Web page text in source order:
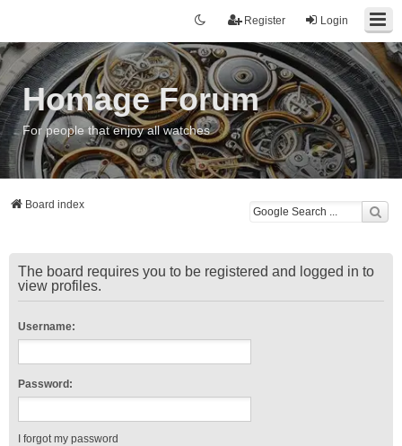
Login
Register
Homage Forum
For people that enjoy all watches
Board index
The board requires you to be registered and logged in to
view profiles.
Username:
Password:
I forgot my password